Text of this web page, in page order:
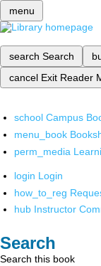
menu
search Search
cancel Exit Reader
school Campus
menu_book
perm_media
login Login
how_to_reg
hub Instructor
Search
Search this book